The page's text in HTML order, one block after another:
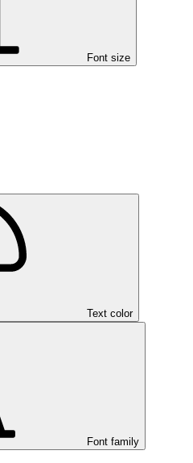
Font size
Text color
Font family